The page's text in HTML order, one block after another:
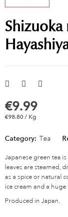
Shizuoka
€9.99
€98.80 / Kg
Category: Tea
Japanese green tea
leaves are steamed,
as a spice or natural
ice cream and a
Produced in Japan.